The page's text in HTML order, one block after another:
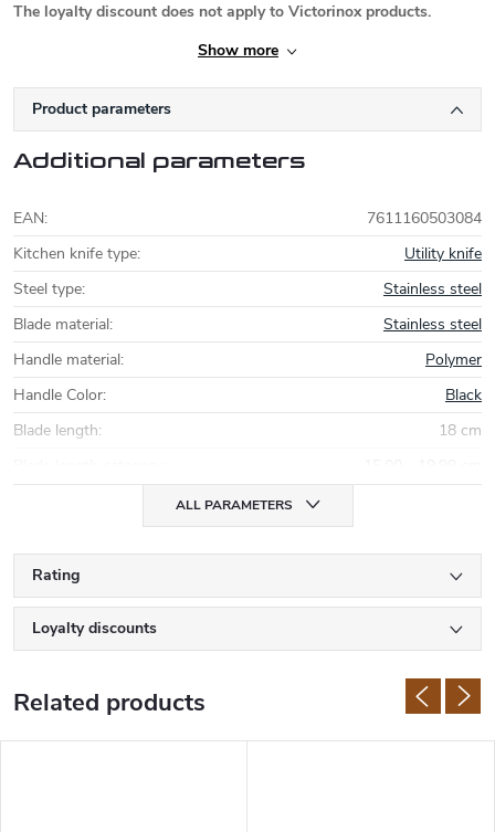
The loyalty discount does not apply to Victorinox products.
Show more
Product parameters
Additional parameters
EAN:
7611160503084
Kitchen knife type:
Utility knife
Steel type:
Stainless steel
Blade material:
Stainless steel
Handle material:
Polymer
Handle Color:
Black
Blade length:
18 cm
ALL PARAMETERS
Rating
Loyalty discounts
Related products